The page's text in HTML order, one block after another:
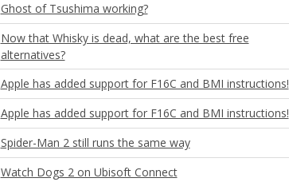
Ghost of Tsushima working?
Now that Whisky is dead, what are the best free
alternatives?
Apple has added support for F16C and BMI instructions!
Apple has added support for F16C and BMI instructions!
Spider-Man 2 still runs the same way
Watch Dogs 2 on Ubisoft Connect